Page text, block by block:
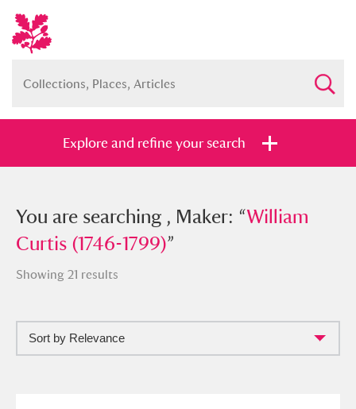
Explore and refine your search
You searched , Maker: “William Curtis
(1746-1799)”
Show me: Full collection
You are searching , Maker: “William
Curtis (1746-1799)”
Showing 21 results
Sort by Relevance